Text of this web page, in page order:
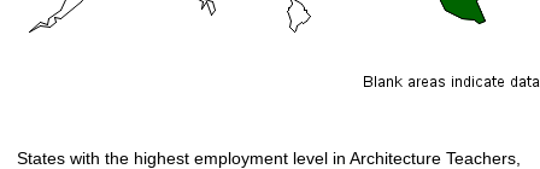
States with the highest employment level in Architecture Teachers,